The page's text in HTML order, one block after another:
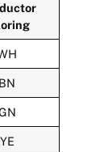
BN
YE